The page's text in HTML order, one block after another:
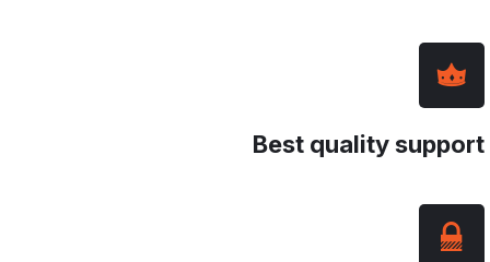
Best quality